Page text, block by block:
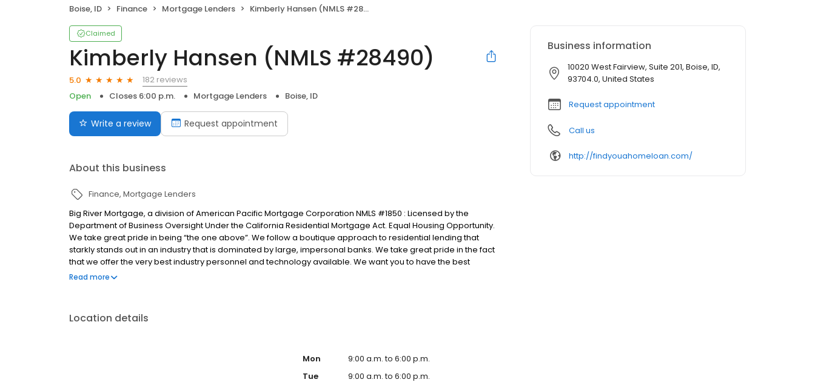
Boise, ID Finance Mortgage Lenders Kimberly Hansen (NMLS #28490)
Claimed
Kimberly Hansen (NMLS #28490)
5.0
182 reviews
Open
Closes 6:00 p.m. Mortgage Lenders Boise, ID
Write a review Request appointment
About this business
Finance Mortgage Lenders
Big River Mortgage, a division of American Pacific Mortgage Corporation NMLS #1850 : Licensed by the
Department of Business Oversight Under the California Residential Mortgage Act. Equal Housing Opportunity.
We take great pride in being “the one above”. We follow a boutique approach to residential lending that
starkly stands out in an industry that is dominated by large, impersonal banks. We take great pride in the fact
that we offer the very best industry personnel and technology available. We want you to have the best
experience possible when purchasing or refinancing your home.
Read more
Location details
Mon
9:00 a.m. to 6:00 p.m.
Tue
9:00 a.m. to 6:00 p.m.
Business information
10020 West Fairview, Suite 201, Boise, ID,
93704.0, United States
Request appointment
Call us
http://findyouahomeloan.com/